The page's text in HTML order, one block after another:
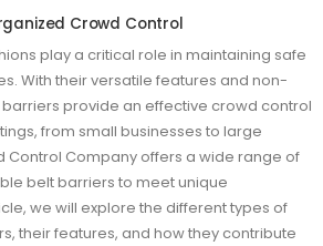
Crowd Control
play a critical role in maintaining safe
With their versatile features and non-
provide an effective crowd control
from small businesses to large
Control Company offers a wide range of
belt barriers to meet unique
we will explore the different types of
their features, and how they contribute